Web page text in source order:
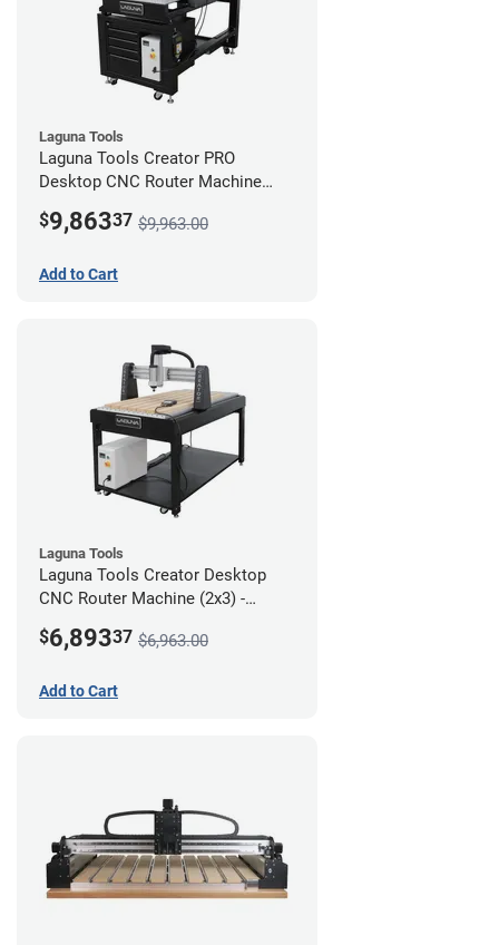
Laguna Tools
Laguna Tools Creator PRO
Desktop CNC Router Machine
$9,86337 $9,963.00
Add to Cart
Laguna Tools
Laguna Tools Creator Desktop
CNC Router Machine (2x3) -
$6,89337 $6,963.00
Add to Cart